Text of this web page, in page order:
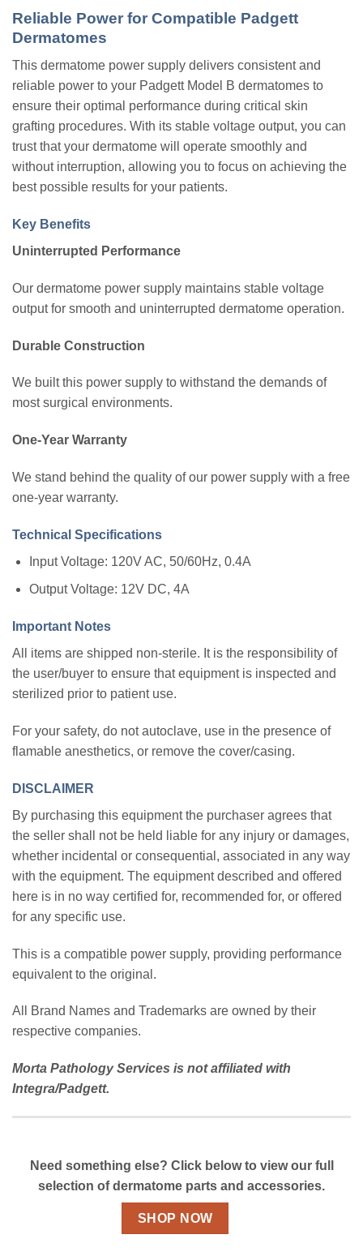
Reliable Power for Compatible Padgett
Dermatomes
This dermatome power supply delivers consistent and
reliable power to your Padgett Model B dermatomes to
ensure their optimal performance during critical skin
grafting procedures. With its stable voltage output, you can
trust that your dermatome will operate smoothly and
without interruption, allowing you to focus on achieving the
best possible results for your patients.
Key Benefits
Uninterrupted Performance
Our dermatome power supply maintains stable voltage
output for smooth and uninterrupted dermatome operation.
Durable Construction
We built this power supply to withstand the demands of
most surgical environments.
One-Year Warranty
We stand behind the quality of our power supply with a free
one-year warranty.
Technical Specifications
Input Voltage: 120V AC, 50/60Hz, 0.4A
Output Voltage: 12V DC, 4A
Important Notes
All items are shipped non-sterile. It is the responsibility of
the user/buyer to ensure that equipment is inspected and
sterilized prior to patient use.
For your safety, do not autoclave, use in the presence of
flamable anesthetics, or remove the cover/casing.
DISCLAIMER
By purchasing this equipment the purchaser agrees that
the seller shall not be held liable for any injury or damages,
whether incidental or consequential, associated in any way
with the equipment. The equipment described and offered
here is in no way certified for, recommended for, or offered
for any specific use.
This is a compatible power supply, providing performance
equivalent to the original.
All Brand Names and Trademarks are owned by their
respective companies.
Morta Pathology Services is not affiliated with
Integra/Padgett.
Need something else? Click below to view our full
selection of dermatome parts and accessories.
SHOP NOW